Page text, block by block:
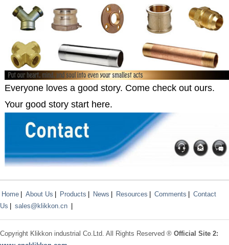
Everyone loves a good story. Come check out ours.
Your good story start here.
Home About Us Products News Resources Comments
Contact
Us
sales@klikkon.cn
Copyright Klikkon industrial Co.Ltd. All Rights Reserved ® Official Site 2: